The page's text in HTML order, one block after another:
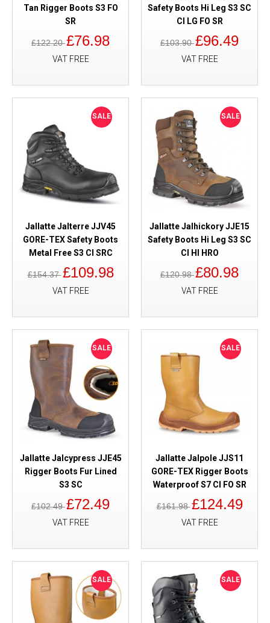
Tan Rigger Boots S3 FO
SR
£122.20£76.98
VAT FREE
Safety Boots Hi Leg S3 SC
CI LG FO SR
£103.90£96.49
VAT FREE
SALE
Jallatte Jalterre JJV45
GORE-TEX Safety Boots
Metal Free S3 CI SRC
£154.37£109.98
VAT FREE
SALE
Jallatte Jalhickory JJE15
Safety Boots Hi Leg S3 SC
CI HI HRO
£120.98£80.98
VAT FREE
SALE
Jallatte Jalcypress JJE45
Rigger Boots Fur Lined
S3 SC
£102.49£72.49
VAT FREE
SALE
Jallatte Jalpole JJS11
GORE-TEX Rigger Boots
Waterproof S7 CI FO SR
£161.98£124.49
VAT FREE
SALE SALE